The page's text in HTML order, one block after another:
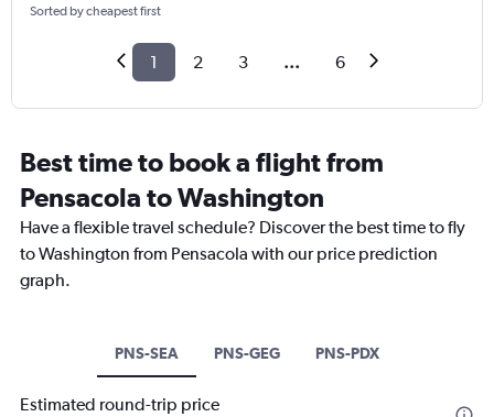
Sorted by cheapest first
1 2 3 ... 6
Best time to book a flight from
Pensacola to Washington
Have a flexible travel schedule? Discover the best time to fly
to Washington from Pensacola with our price prediction
graph.
PNS-SEA PNS-GEG PNS-PDX
Estimated round-trip price